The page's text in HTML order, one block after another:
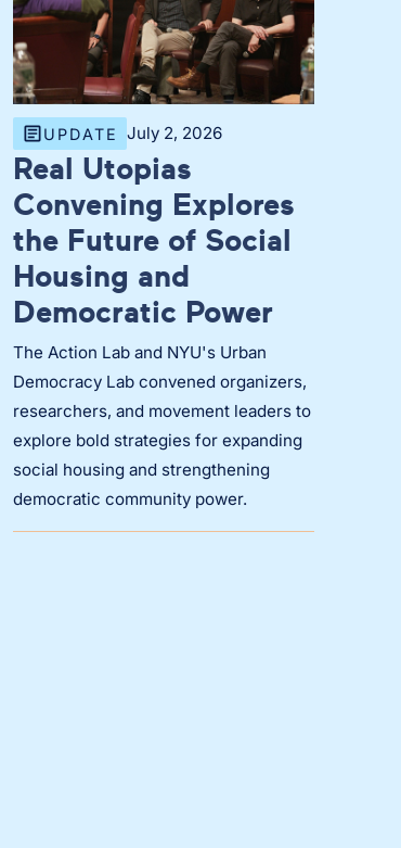
UPDATE July 2, 2026
Real Utopias
Convening Explores
the Future of Social
Housing and
Democratic Power
The Action Lab and NYU's Urban
Democracy Lab convened organizers,
researchers, and movement leaders to
explore bold strategies for expanding
social housing and strengthening
democratic community power.